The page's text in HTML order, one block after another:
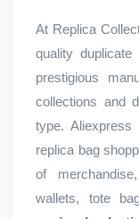
At Replica
quality
prestigious
collections and
type.
replica bag
of
wallets, tote